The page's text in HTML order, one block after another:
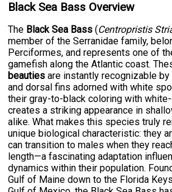
Black Sea Bass Overview
The Black Sea Bass (Centropristis
member of the Serranidae family,
Perciformes, and represents one of
gamefish along the Atlantic coast.
beauties are instantly recognizable
and dorsal fins adorned with white
their gray-to-black coloring with
creates a striking appearance in
alike. What makes this species truly
unique biological characteristic: they
can transition to males when they
length—a fascinating adaptation
dynamics within their population.
Gulf of Maine down to the Florida